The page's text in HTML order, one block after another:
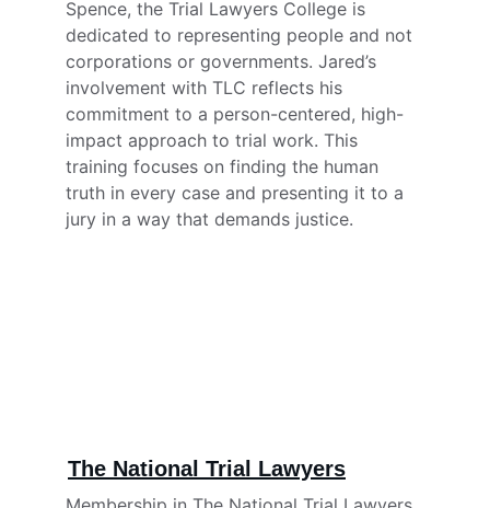
Spence, the Trial Lawyers College is
dedicated to representing people and not
corporations or governments. Jared’s
involvement with TLC reflects his
commitment to a person-centered, high-
impact approach to trial work. This
training focuses on finding the human
truth in every case and presenting it to a
jury in a way that demands justice.
The National Trial Lawyers